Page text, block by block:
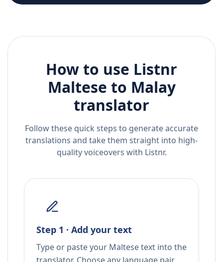
How to use Listnr
Maltese to Malay
translator
Follow these quick steps to generate accurate
translations and take them straight into high-
quality voiceovers with Listnr.
Step 1 · Add your text
Type or paste your Maltese text into the